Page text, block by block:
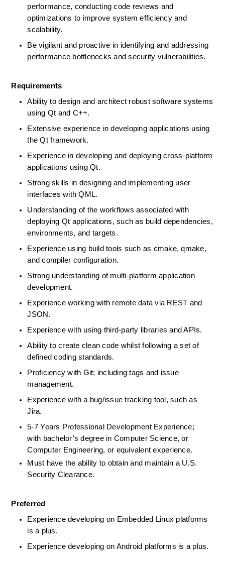
performance, conducting code reviews and
optimizations to improve system efficiency and
scalability.
Be vigilant and proactive in identifying and addressing
performance bottlenecks and security vulnerabilities.
Requirements
Ability to design and architect robust software systems
using Qt and C++.
Extensive experience in developing applications using
the Qt framework.
Experience in developing and deploying cross-platform
applications using Qt.
Strong skills in designing and implementing user
interfaces with QML.
Understanding of the workflows associated with
deploying Qt applications, such as build dependencies,
environments, and targets.
Experience using build tools such as cmake, qmake,
and compiler configuration.
Strong understanding of multi-platform application
development.
Experience working with remote data via REST and
JSON.
Experience with using third-party libraries and APIs.
Ability to create clean code whilst following a set of
defined coding standards.
Proficiency with Git; including tags and issue
management.
Experience with a bug/issue tracking tool, such as
Jira.
5-7 Years Professional Development Experience;
with bachelor’s degree in Computer Science, or
Computer Engineering, or equivalent experience.
Must have the ability to obtain and maintain a U.S.
Security Clearance.
Preferred
Experience developing on Embedded Linux platforms
is a plus.
Experience developing on Android platforms is a plus.